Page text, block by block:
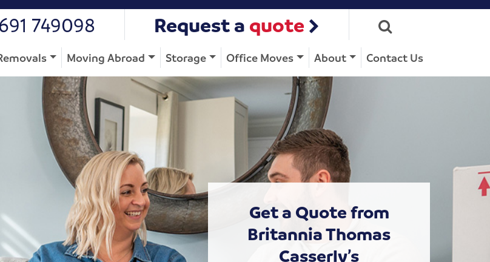
749098 Request a quote
Moving Abroad Storage Office Moves About Contact Us
Get a Quote from
Britannia Thomas
Casserly’s